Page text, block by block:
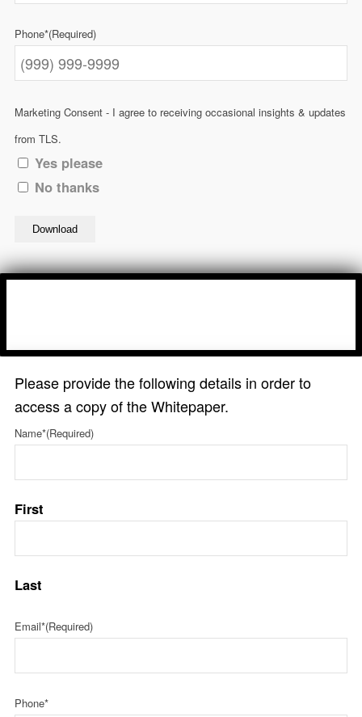
Phone*(Required)
Marketing Consent - I agree to receiving occasional insights & updates
from TLS.
Yes please
No thanks
Download
Please provide the following details in order to
access a copy of the Whitepaper.
Name*(Required)
First
Last
Email*(Required)
Phone*